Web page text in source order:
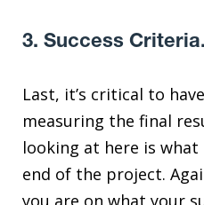
3. Success Criteria.
Last, it’s critical to
measuring the final
looking at here is
end of the project.
you are on what your